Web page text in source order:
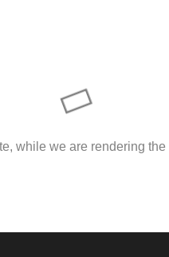
while we are rendering